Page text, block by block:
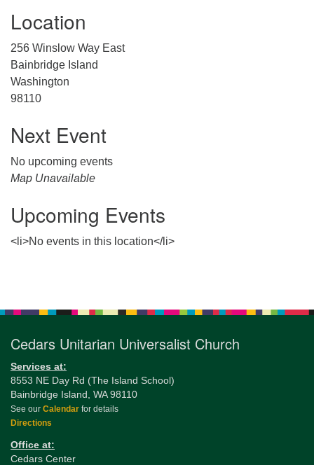
for details
Directions
Cedars Center
(our offices, meeting center and mailing address)
Office hours: Monday–Thursday 12pm to 2pm
Directions
206-780-0373
office@CedarsUUChurch.org
Location
256 Winslow Way East
Bainbridge Island
Washington
98110
Next Event
No upcoming events
Map Unavailable
Upcoming Events
<li>No events in this location</li>
Cedars Unitarian Universalist Church
Services at:
8553 NE Day Rd (The Island School)
Bainbridge Island, WA 98110
See our Calendar for details
Directions
Office at:
Cedars Center